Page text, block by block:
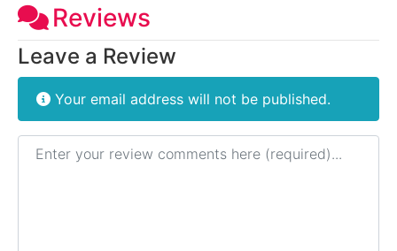
Reviews
Leave a Review
Your email address will not be published.
Review text